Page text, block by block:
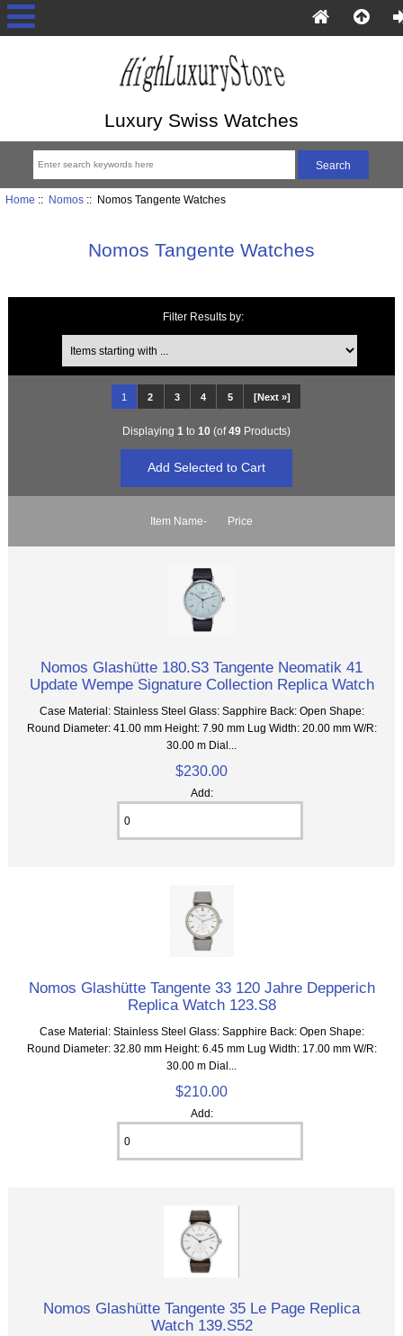
Luxury Swiss Watches
Home :: Nomos:: Nomos Tangente Watches
Nomos Tangente Watches
Filter Results by:
Items starting with ...
1 2 3 4 5 [Next »]
Displaying 1 to 10(of49Products)
Item Name- Price
Nomos Glashütte 180.S3 Tangente Neomatik 41
Update Wempe Signature Collection Replica Watch
Case Material: Stainless Steel Glass: Sapphire Back: Open Shape:
Round Diameter: 41.00 mm Height: 7.90 mm Lug Width: 20.00 mm W/R:
30.00 m Dial...
$230.00
Add:
Nomos Glashütte Tangente 33 120 Jahre Depperich
Replica Watch 123.S8
Case Material: Stainless Steel Glass: Sapphire Back: Open Shape:
Round Diameter: 32.80 mm Height: 6.45 mm Lug Width: 17.00 mm W/R:
30.00 m Dial...
$210.00
Add:
Nomos Glashütte Tangente 35 Le Page Replica
Watch 139.S52